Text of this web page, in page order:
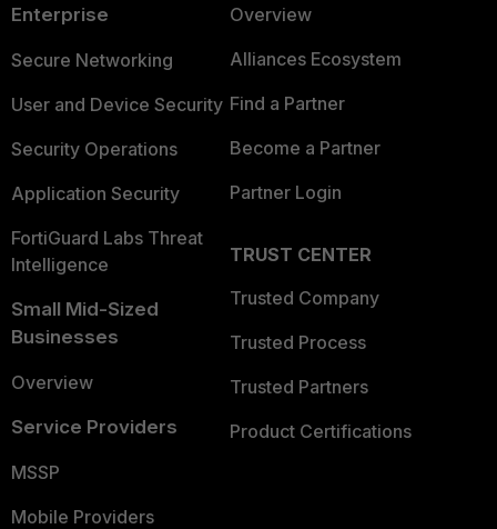
Enterprise
Secure Networking
User and Device Security
Security Operations
Application Security
FortiGuard Labs Threat
Intelligence
Small Mid-Sized
Businesses
Overview
Service Providers
MSSP
Mobile Providers
Overview
Alliances Ecosystem
Find a Partner
Become a Partner
Partner Login
TRUST CENTER
Trusted Company
Trusted Process
Trusted Partners
Product Certifications